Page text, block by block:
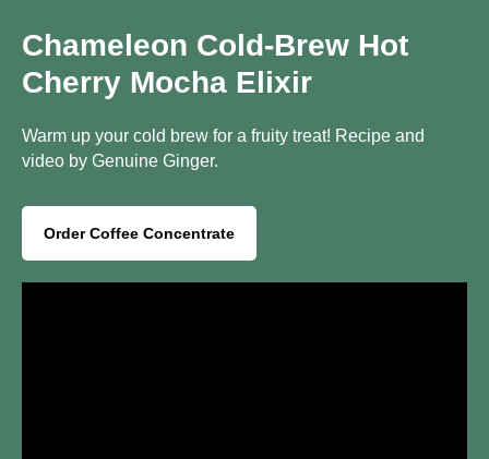
Chameleon Cold-Brew Hot
Cherry Mocha Elixir
Warm up your cold brew for a fruity treat! Recipe and
video by Genuine Ginger.
Order Coffee Concentrate